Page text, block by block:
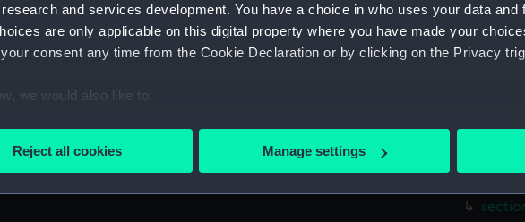
and services development. You have a choice in who uses your data and
are only applicable on this digital property where you have made your
consent any time from the Cookie Declaration or by clicking on the Privacy
we would also like to:
information about your geographical location which can be accurate to within
about how your personal data is processed and set your preferences in the
Reject all cookies Manage settings
sail
sail